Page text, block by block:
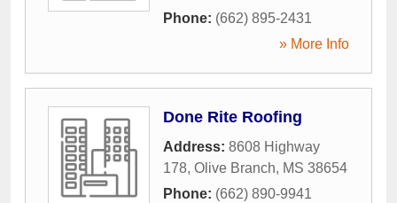
Phone: (662) 895-2431
» More Info
Done Rite Roofing
Address: 8608 Highway
178, Olive Branch, MS 38654
Phone: (662) 890-9941